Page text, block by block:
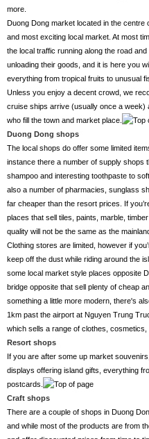
more.
Duong Dong market located in the
and most exciting local market. At most
the local traffic running along the road
unloading their goods, and it is here you
everything from tropical fruits to unusual
Unless you enjoy a decent crowd, we
cruise ships arrive (usually once a week)
who fill the town and market place.
Duong Dong shops
The local shops do offer some limited
instance there a number of supply shops
shampoo and interesting toothpaste to
also a number of pharmacies, sunglass
far cheaper than the resort prices. If
places that sell tiles, paints, marble,
quality will not be the same as the
Clothing stores are limited, however if
keep off the dust while riding around the
some local market style places opposite
bridge opposite that sell plenty of cheap
something a little more modern, there's
1km past the airport at Nguyen Trung
which sells a range of clothes, cosmetics,
Resort shops
If you are after some up market
displays offering island gifts, everything
postcards.
Craft shops
There are a couple of shops in Duong
and while most of the products are from